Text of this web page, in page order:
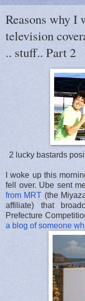
Reasons why I
television
.. stuff.. Part 2
2 lucky bastards
I woke up this
fell over. Ube sent
from MRT (the
affiliate) that
Prefecture
a blog of someone